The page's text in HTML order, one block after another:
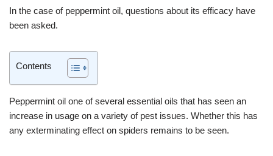
In the case of peppermint oil, questions about its efficacy have
been asked.
Contents
Peppermint oil one of several essential oils that has seen an
increase in usage on a variety of pest issues. Whether this has
any exterminating effect on spiders remains to be seen.